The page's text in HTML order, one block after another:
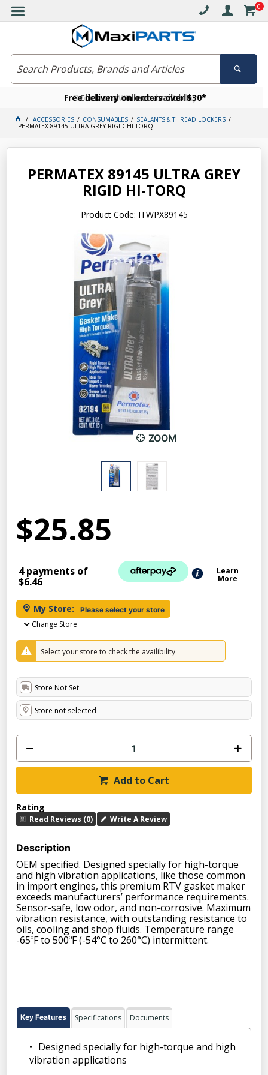
0
Free delivery on orders over $30*
Click and collect available
Become a VIP member today
ACCESSORIES CONSUMABLES SEALANTS & THREAD LOCKERS
PERMATEX 89145 ULTRA GREY RIGID HI-TORQ
PERMATEX 89145 ULTRA GREY
RIGID HI-TORQ
Product Code: ITWPX89145
ZOOM
$25.85
4 payments of
$6.46
Learn
More
My Store: Please select your store
Change Store
Select your store to check the availibility
Store Not Set
Store not selected
Add to Cart
Rating
Read Reviews (0) Write A Review
Description
OEM specified. Designed specially for high-torque
and high vibration applications, like those common
in import engines, this premium RTV gasket maker
exceeds manufacturers’ performance requirements.
Sensor-safe, low odor, and non-corrosive. Maximum
vibration resistance, with outstanding resistance to
oils, cooling and shop fluids. Temperature range
-65ºF to 500ºF (-54°C to 260°C) intermittent.
Key Features Specifications Documents
Designed specially for high-torque and high
vibration applications